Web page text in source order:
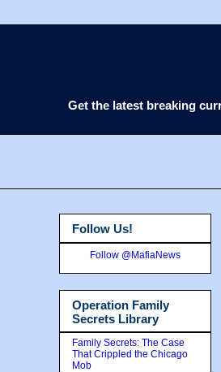
Get the latest breaking
Follow Us!
Follow @MafiaNews
Operation Family
Secrets Library
Family Secrets: The Case
That Crippled the Chicago
Mob